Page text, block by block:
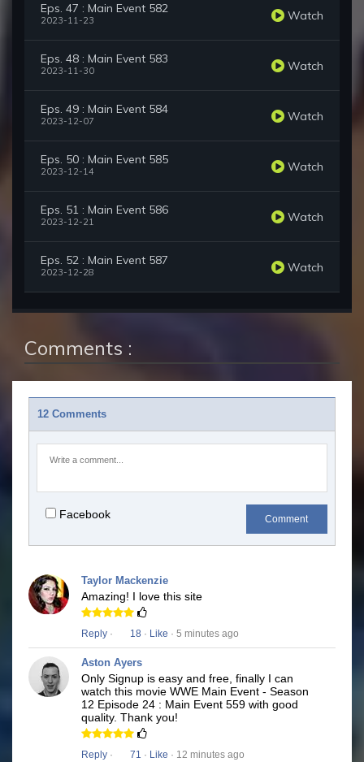
Eps. 47 : Main Event 582
2023-11-23 Watch
Eps. 48 : Main Event 583
2023-11-30 Watch
Eps. 49 : Main Event 584
2023-12-07 Watch
Eps. 50 : Main Event 585
2023-12-14 Watch
Eps. 51 : Main Event 586
2023-12-21 Watch
Eps. 52 : Main Event 587
2023-12-28 Watch
Comments :
12 Comments
Facebook Comment
Taylor Mackenzie
Amazing! I love this site
Reply · 18 · Like · 5 minutes ago
Aston Ayers
Only Signup is easy and free, finally I can
watch this movie WWE Main Event - Season
12 Episode 24 : Main Event 559 with good
quality. Thank you!
Reply · 71 · Like · 12 minutes ago